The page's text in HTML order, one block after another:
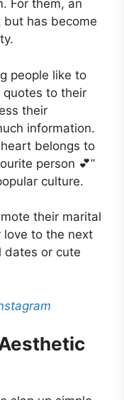
For them, an
has become
people like to
to their
their
information.
belongs to
person 💕”
culture.
their marital
love to the next
dates or cute